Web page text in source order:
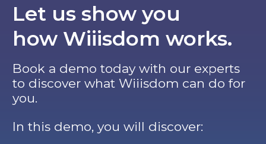
Let us show you
how Wiiisdom works.
Book a demo today with our experts
to discover what Wiiisdom can do for
you.
In this demo, you will discover: